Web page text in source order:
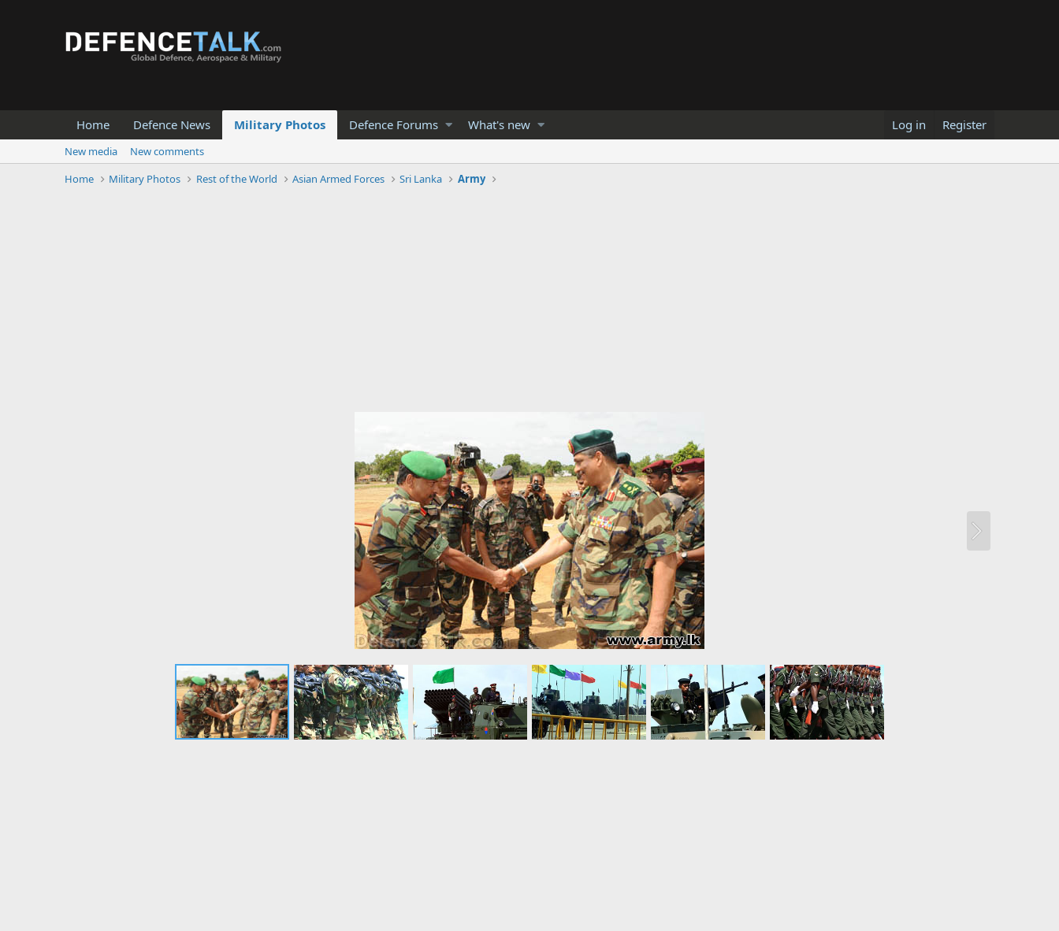
Home Defence News Military Photos Defence Forums What's new Log in Register
New media
New comments
Home
Military Photos Rest of the World Asian Armed Forces Sri Lanka Army